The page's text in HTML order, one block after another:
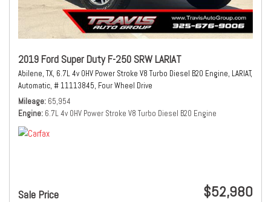
2019 Ford Super Duty F-250 SRW LARIAT
Abilene, TX, 6.7L 4v OHV Power Stroke V8 Turbo Diesel B20 Engine, LARIAT,
Automatic, # 11113845, Four Wheel Drive
Mileage 65,954
Engine 6.7L 4v OHV Power Stroke V8 Turbo Diesel B20 Engine
Sale Price $52,980